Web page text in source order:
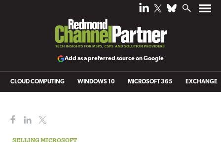
Add as a preferred source on Google
CLOUD COMPUTING WINDOWS 10 MICROSOFT 365 EXCHANGE
SELLING MICROSOFT